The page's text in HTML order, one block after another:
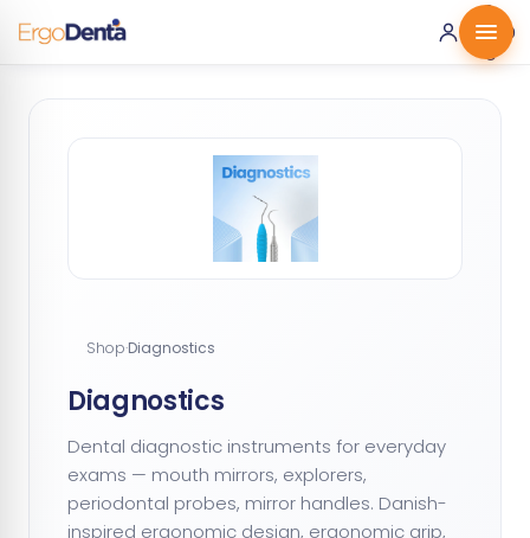
0 ·
0.00
€
Shop·Diagnostics
Diagnostics
Dental diagnostic instruments for everyday
exams — mouth mirrors, explorers,
periodontal probes, mirror handles. Danish-
inspired ergonomic design, ergonomic grip,